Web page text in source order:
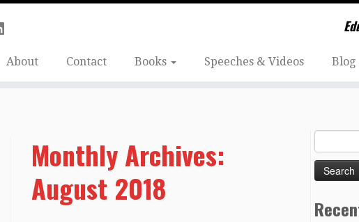
About Contact Books Speeches & Videos Blog
Monthly Archives:
August 2018
for: